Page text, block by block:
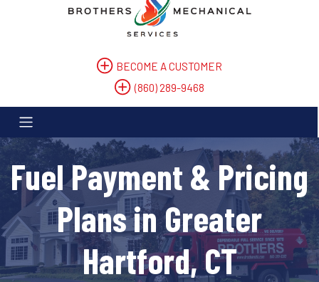
BECOME A CUSTOMER
(860) 289-9468
Fuel Payment & Pricing
Plans in Greater
Hartford, CT